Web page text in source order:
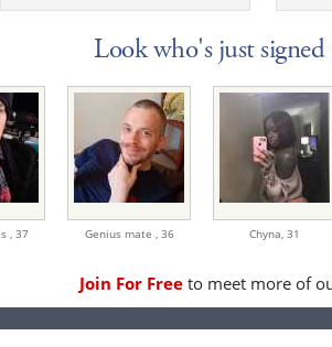
Look who's just
, 37 Genius mate , 36 Chyna, 31
Join For Freeto meet more of